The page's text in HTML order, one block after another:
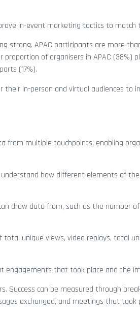
in-event marketing tactics to
strong. APAC participants are more
of organisers in APAC (38%)
(17%).
their in-person and virtual audiences to
from multiple touchpoints, enabling
how different elements of
draw data from, such as the number
unique views, video replays, total
that took place and the
Success can be measured through
exchanged, and meetings that took